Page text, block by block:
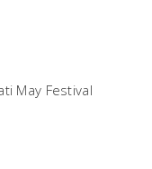
May Festival